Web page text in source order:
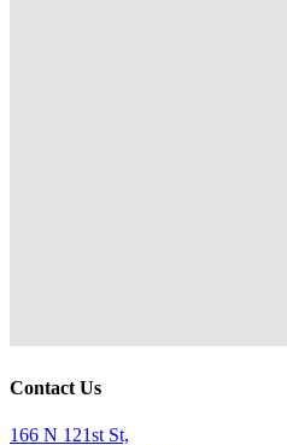
Contact Us
166 N 121st St,